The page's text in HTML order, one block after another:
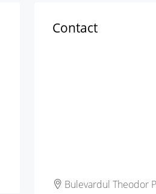
Contact
Bulevardul Theodor